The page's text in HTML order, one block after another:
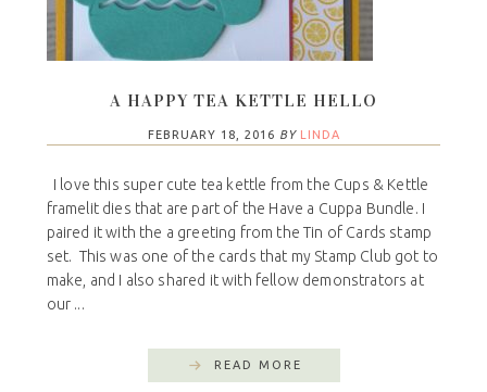
A HAPPY TEA KETTLE HELLO
FEBRUARY 18, 2016 BY LINDA
I love this super cute tea kettle from the Cups & Kettle
framelit dies that are part of the Have a Cuppa Bundle. I
paired it with the a greeting from the Tin of Cards stamp
set. This was one of the cards that my Stamp Club got to
make, and I also shared it with fellow demonstrators at
our ...
READ MORE